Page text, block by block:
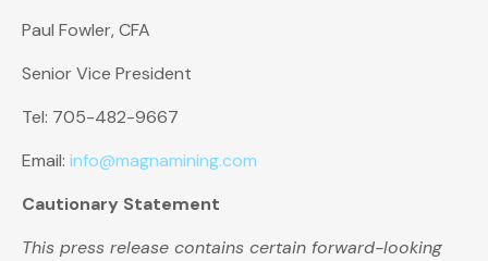
Paul Fowler, CFA
Senior Vice President
Tel: 705-482-9667
Email: info@magnamining.com
Cautionary Statement
This press release contains certain forward-looking